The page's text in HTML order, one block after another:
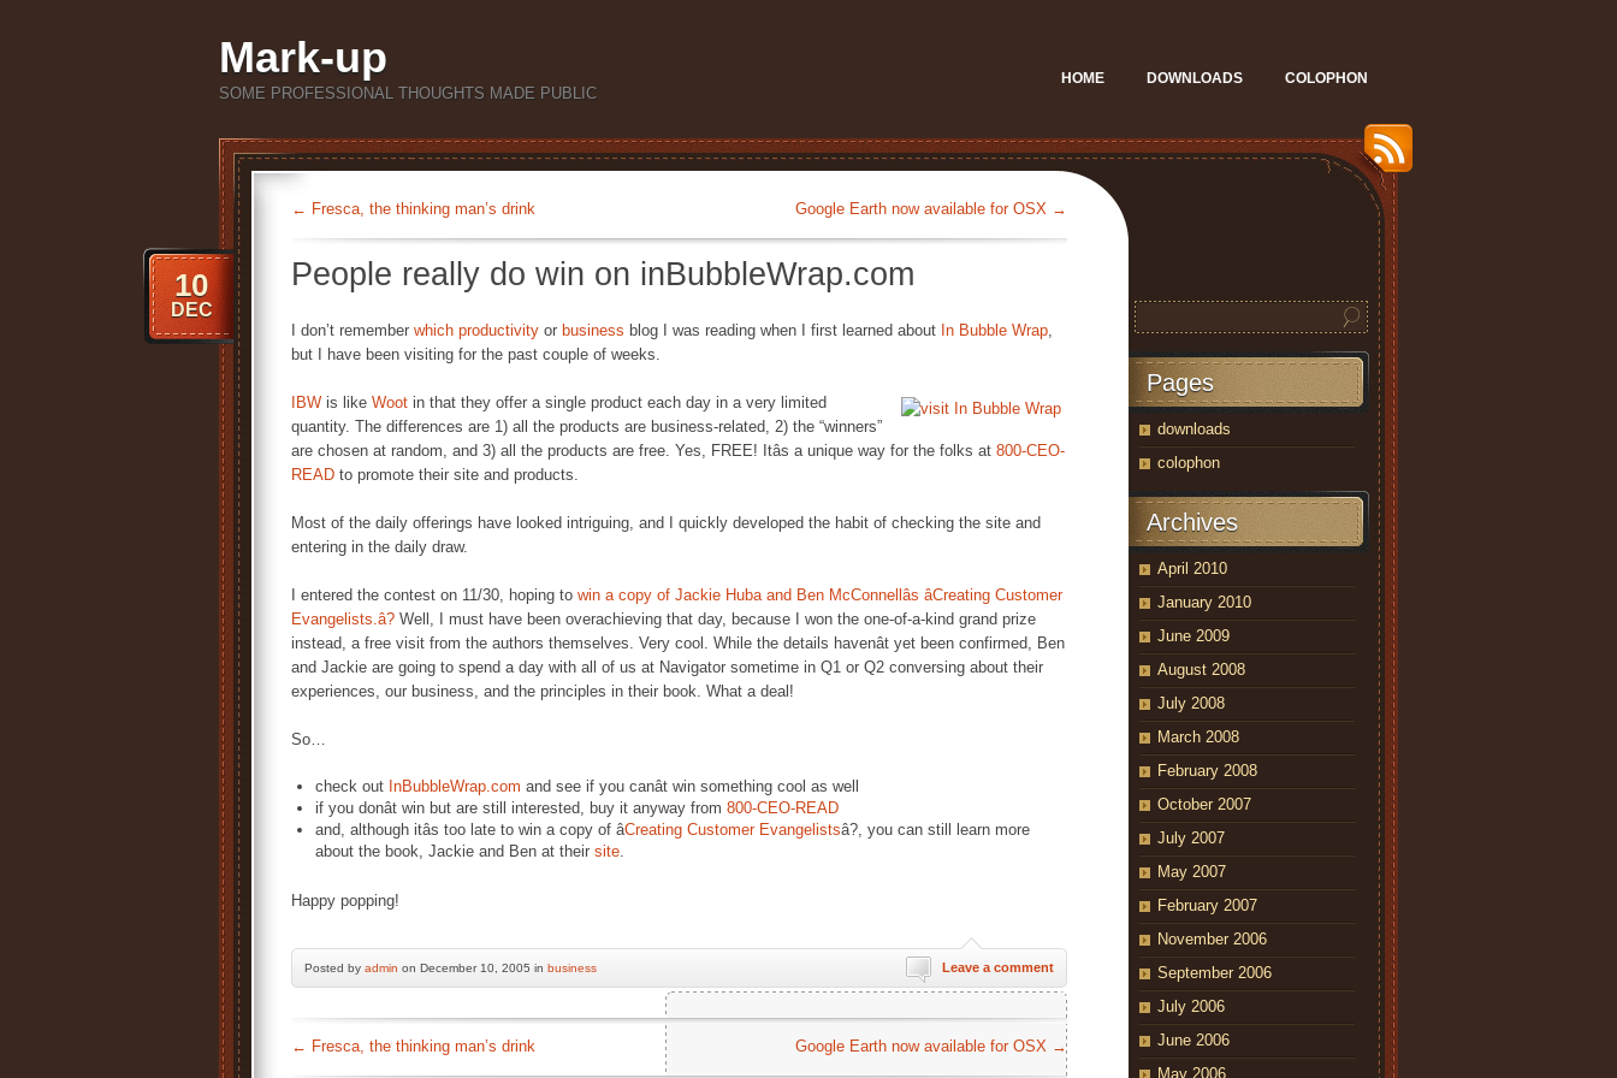
Mark-up
SOME PROFESSIONAL THOUGHTS MADE PUBLIC
HOME DOWNLOADS COLOPHON
← Fresca, the thinking man’s drink Google Earth now available for OSX →
People really do win on inBubbleWrap.com
10
DEC
I don’t remember which productivity or business blog I was reading when I first learned about In Bubble Wrap,
but I have been visiting for the past couple of weeks.
IBW is like Woot in that they offer a single product each day in a very limited
quantity. The differences are 1) all the products are business-related, 2) the “winners”
are chosen at random, and 3) all the products are free. Yes, FREE! Itâs a unique way for the folks at 800-CEO-
READ to promote their site and products.
Most of the daily offerings have looked intriguing, and I quickly developed the habit of checking the site and
entering in the daily draw.
I entered the contest on 11/30, hoping to win a copy of Jackie Huba and Ben McConnellâs âCreating Customer
Evangelists.â? Well, I must have been overachieving that day, because I won the one-of-a-kind grand prize
instead, a free visit from the authors themselves. Very cool. While the details havenât yet been confirmed, Ben
and Jackie are going to spend a day with all of us at Navigator sometime in Q1 or Q2 conversing about their
experiences, our business, and the principles in their book. What a deal!
So…
check out InBubbleWrap.com and see if you canât win something cool as well
if you donât win but are still interested, buy it anyway from 800-CEO-READ
and, although itâs too late to win a copy of âCreating Customer Evangelistsâ?, you can still learn more
about the book, Jackie and Ben at their site.
Happy popping!
Leave a comment
Posted by admin on December 10, 2005 in business
← Fresca, the thinking man’s drink Google Earth now available for OSX →
Pages
downloads
colophon
Archives
April 2010
January 2010
June 2009
August 2008
July 2008
March 2008
February 2008
October 2007
July 2007
May 2007
February 2007
November 2006
September 2006
July 2006
June 2006
May 2006